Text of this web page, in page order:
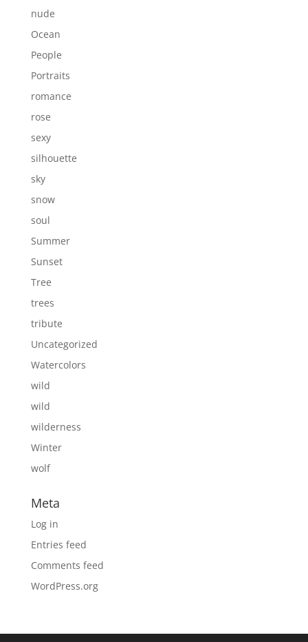
nude
Ocean
People
Portraits
romance
rose
sexy
silhouette
sky
snow
soul
Summer
Sunset
Tree
trees
tribute
Uncategorized
Watercolors
wild
wild
wilderness
Winter
wolf
Meta
Log in
Entries feed
Comments feed
WordPress.org